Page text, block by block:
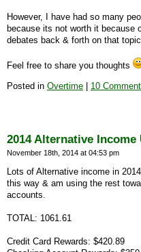
However, I have had so many
because its not worth it because
debates back & forth on that
Feel free to share you thoughts
Posted in Overtime | 10
2014 Alternative Income
November 18th, 2014 at 04:53 pm
Lots of Alternative income in
this way & am using the rest
accounts.
TOTAL: 1061.61
Credit Card Rewards: $420.89